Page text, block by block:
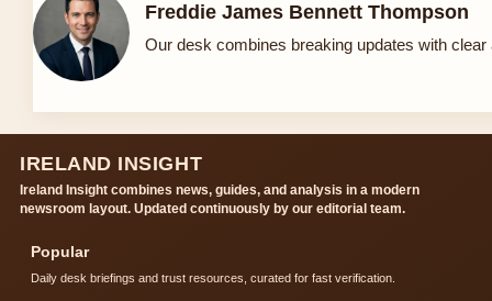
Freddie James Bennett Thompson
Our desk combines breaking updates with
IRELAND INSIGHT
Ireland Insight combines news, guides, and analysis in a modern
newsroom layout. Updated continuously by our editorial team.
Popular
Daily desk briefings and trust resources, curated for fast verification.